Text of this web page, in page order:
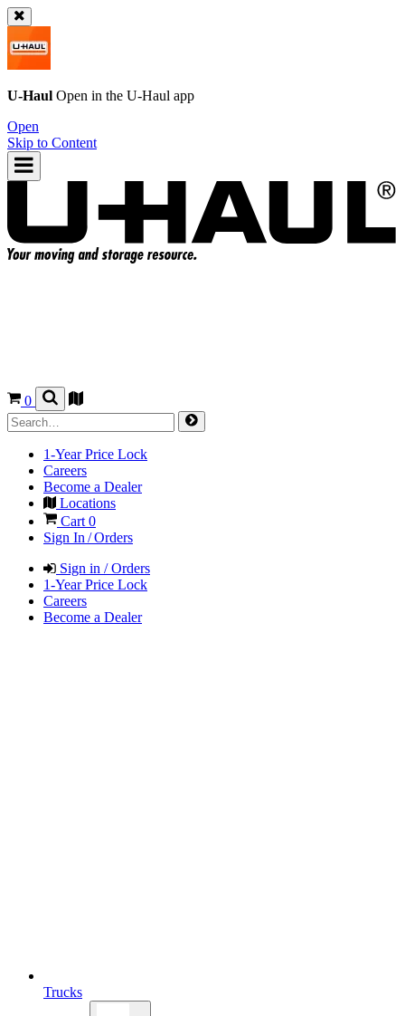
U-Haul Open in the U-Haul app
Open
Skip to Content
0
1-Year Price Lock
Careers
Become a Dealer
Locations
Cart 0
Sign In / Orders
Sign in / Orders
1-Year Price Lock
Careers
Become a Dealer
Trucks